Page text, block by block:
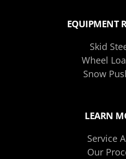
EQUIPMENT
Skid
Wheel
Snow
LEARN
Service
Our